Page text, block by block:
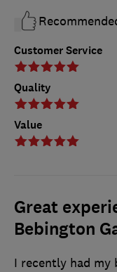
Customer Service
Quality
Value
Great
Bebington
I recently had my